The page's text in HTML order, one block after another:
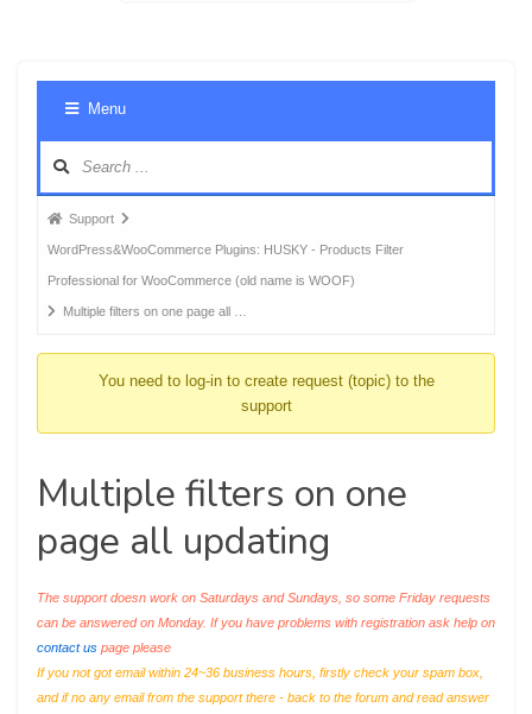
Menu
Forum
breadcrumbs
-
You
Support
WordPress&WooCommerce Plugins: HUSKY - Products Filter
Professional for WooCommerce (old name is WOOF)
Multiple filters on one page all …
You need to log-in to create request (topic) to the
support
Multiple filters on one
page all updating
The support doesn work on Saturdays and Sundays, so some Friday requests
can be answered on Monday. If you have problems with registration ask help on
contact us page please
If you not got email within 24~36 business hours, firstly check your spam box,
and if no any email from the support there - back to the forum and read answer